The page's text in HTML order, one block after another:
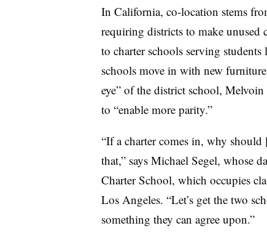
In California, co-location stems
requiring districts to make unused
to charter schools serving
schools move in with new
eye” of the district school,
to “enable more parity.”
“If a charter comes in, why
that,” says Michael Segel, whose
Charter School, which occupies
Los Angeles. “Let’s get the two
something they can agree upon.”